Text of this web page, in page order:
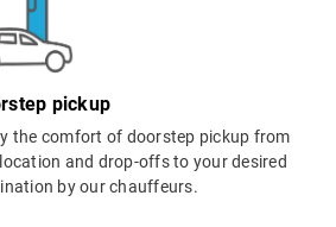
pickup
the comfort of doorstep pickup from
and drop-offs to your desired
by our chauffeurs.